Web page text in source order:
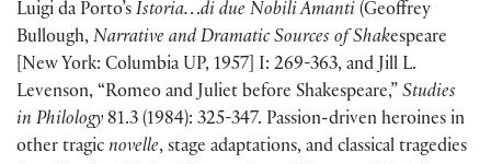
Luigi da Porto’s Istoria…di due Nobili Amanti (Geoffrey
Bullough, Narrative and Dramatic Sources of Shakespeare
[New York: Columbia UP, 1957] I: 269-363, and Jill L.
Levenson, “Romeo and Juliet before Shakespeare,” Studies
in Philology 81.3 (1984): 325-347. Passion-driven heroines in
other tragic novelle, stage adaptations, and classical tragedies